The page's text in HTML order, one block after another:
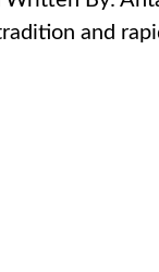
and